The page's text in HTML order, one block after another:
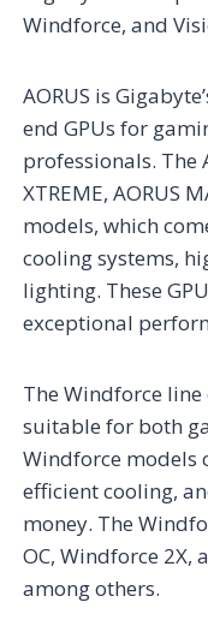
Windforce, and
AORUS is
end GPUs for
professionals. The
XTREME, AORUS
models, which
cooling systems,
lighting. These
exceptional
The Windforce line
suitable for both
Windforce models
efficient cooling,
money. The
OC, Windforce 2X,
among others.